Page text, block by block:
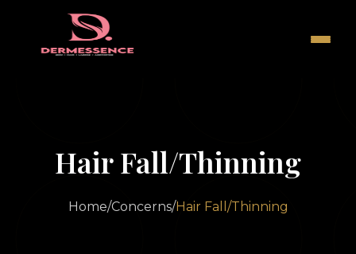
Hair Fall/Thinning
Home/Concerns/Hair Fall/Thinning